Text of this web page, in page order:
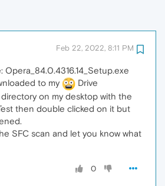
Feb 22, 2022, 8:11 PM
Opera_84.0.4316.14_Setup.exe
to my
Drive
on my desktop with the
then double clicked on it but
SFC scan and let you know what
0